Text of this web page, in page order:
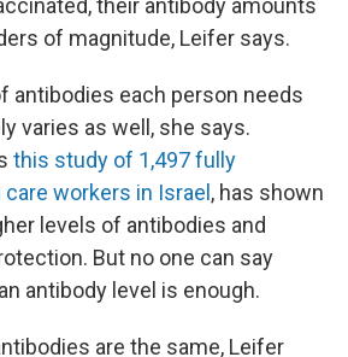
their antibody amounts
of magnitude, Leifer says.
antibodies each person needs
varies as well, she says.
this study of 1,497 fully
workers in Israel , has shown
levels of antibodies and
But no one can say
antibody level is enough.
are the same, Leifer